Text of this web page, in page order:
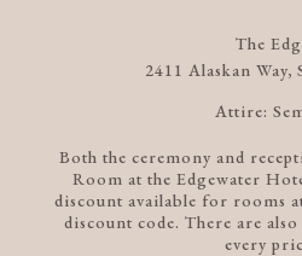
The
2411 Alaskan Way,
Attire:
Both the ceremony and
Room at the Edgewater
discount available for rooms
discount code. There are
every